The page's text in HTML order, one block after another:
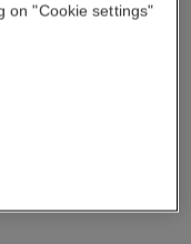
on "Cookie settings"